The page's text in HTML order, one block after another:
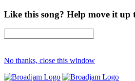
Like this song? Help move it up
No thanks, close this window